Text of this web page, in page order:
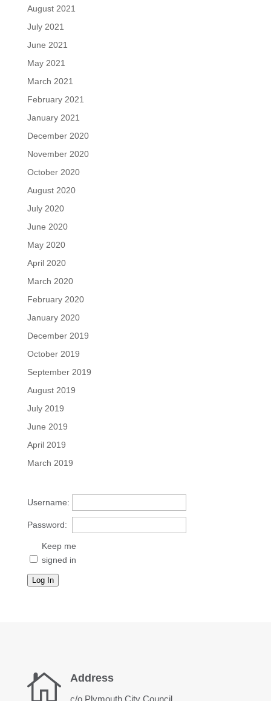
August 2021
July 2021
June 2021
May 2021
March 2021
February 2021
January 2021
December 2020
November 2020
October 2020
August 2020
July 2020
June 2020
May 2020
April 2020
March 2020
February 2020
January 2020
December 2019
October 2019
September 2019
August 2019
July 2019
June 2019
April 2019
March 2019
Username:
Password:
Keep me
signed in
Log In
 Address
c/o Plymouth City Council